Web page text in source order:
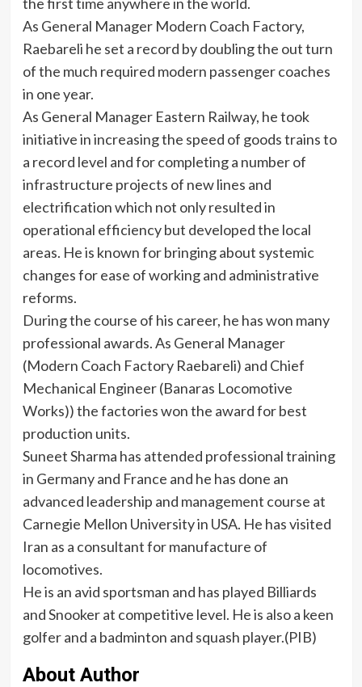
As General Manager Modern Coach Factory,
Raebareli he set a record by doubling the out turn
of the much required modern passenger coaches
in one year.
As General Manager Eastern Railway, he took
initiative in increasing the speed of goods trains to
a record level and for completing a number of
infrastructure projects of new lines and
electrification which not only resulted in
operational efficiency but developed the local
areas. He is known for bringing about systemic
changes for ease of working and administrative
reforms.
During the course of his career, he has won many
professional awards. As General Manager
(Modern Coach Factory Raebareli) and Chief
Mechanical Engineer (Banaras Locomotive
Works)) the factories won the award for best
production units.
Suneet Sharma has attended professional training
in Germany and France and he has done an
advanced leadership and management course at
Carnegie Mellon University in USA. He has visited
Iran as a consultant for manufacture of
locomotives.
He is an avid sportsman and has played Billiards
and Snooker at competitive level. He is also a keen
golfer and a badminton and squash player.(PIB)
About Author